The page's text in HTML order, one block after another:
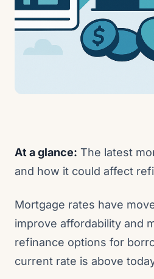
At a glance: The latest
and how it could affect
Mortgage rates have
improve affordability and
refinance options for
current rate is above